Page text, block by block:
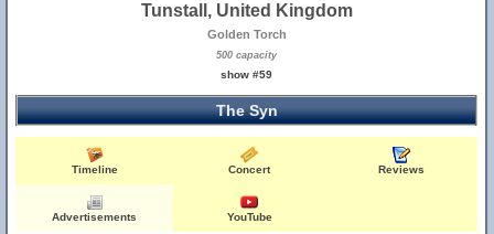
Tunstall, United Kingdom
Golden Torch
500 capacity
show #59
The Syn
Timeline Concert Reviews
Advertisements YouTube